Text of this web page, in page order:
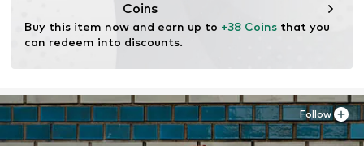
Coins
Buy this item now and earn up to +38 Coins that you
can redeem into discounts.
Follow